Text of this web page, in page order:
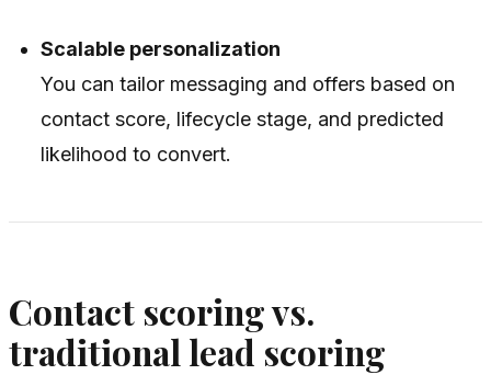
Scalable personalization
You can tailor messaging and offers based on
contact score, lifecycle stage, and predicted
likelihood to convert.
Contact scoring vs.
traditional lead scoring